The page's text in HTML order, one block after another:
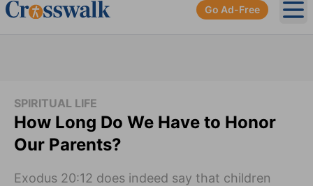
Go Ad-Free
SPIRITUAL LIFE
How Long Do We Have to Honor
Our Parents?
Exodus 20:12 does indeed say that children